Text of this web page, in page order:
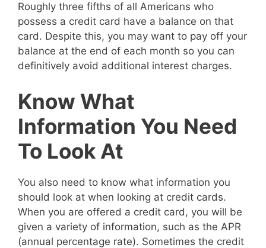
Roughly three fifths of all Americans who
possess a credit card have a balance on that
card. Despite this, you may want to pay off your
balance at the end of each month so you can
definitively avoid additional interest charges.
Know What
Information You Need
To Look At
You also need to know what information you
should look at when looking at credit cards.
When you are offered a credit card, you will be
given a variety of information, such as the APR
(annual percentage rate). Sometimes the credit